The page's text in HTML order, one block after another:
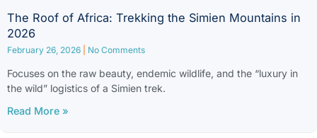
The Roof of Africa: Trekking the Simien Mountains in
2026
February 26, 2026 No Comments
Focuses on the raw beauty, endemic wildlife, and the “luxury in
the wild” logistics of a Simien trek.
Read More »